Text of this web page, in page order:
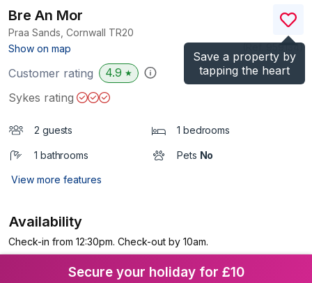
Save a property by
tapping the heart
Bre An Mor
Praa Sands, Cornwall TR20
Show on map
)
Customer rating 4.9 ★
Sykes rating
2 guests 1 bedrooms
1 bathrooms Pets No
View more features
Availability
Check-in from 12:30pm. Check-out by 10am.
Secure your holiday for £10